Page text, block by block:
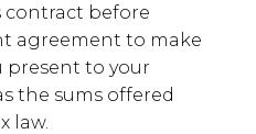
contract before
agreement to make
present to your
the sums offered
law.